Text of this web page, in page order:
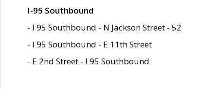
I-95 Southbound
- I 95 Southbound - N Jackson Street - 52
- I 95 Southbound - E 11th Street
- E 2nd Street - I 95 Southbound